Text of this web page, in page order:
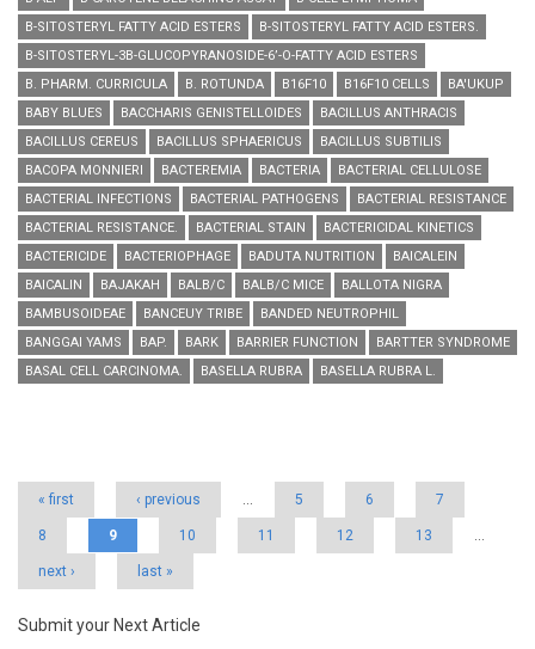
B-SITOSTERYL FATTY ACID ESTERS
B-SITOSTERYL FATTY ACID ESTERS.
B-SITOSTERYL-3Β-GLUCOPYRANOSIDE-6’-O-FATTY ACID ESTERS
B. PHARM. CURRICULA
B. ROTUNDA B16F10 B16F10 CELLS
BA'UKUP
BABY BLUES
BACCHARIS GENISTELLOIDES
BACILLUS ANTHRACIS
BACILLUS CEREUS
BACILLUS SPHAERICUS
BACILLUS SUBTILIS
BACOPA MONNIERI
BACTEREMIA BACTERIA
BACTERIAL CELLULOSE
BACTERIAL INFECTIONS
BACTERIAL PATHOGENS
BACTERIAL RESISTANCE
BACTERIAL RESISTANCE.
BACTERIAL STAIN
BACTERICIDAL KINETICS
BACTERICIDE
BACTERIOPHAGE BADUTA NUTRITION
BAICALEIN
BAICALIN
BAJAKAH BALB/C BALB/C MICE
BALLOTA NIGRA
BAMBUSOIDEAE
BANCEUY TRIBE
BANDED NEUTROPHIL
BANGGAI YAMS
BAP. BARK BARRIER FUNCTION
BARTTER SYNDROME
BASAL CELL CARCINOMA.
BASELLA RUBRA BASELLA RUBRA L.
« first ‹ previous … 5 6 7
8 9 10 11 12 13 …
next › last »
Submit your Next Article